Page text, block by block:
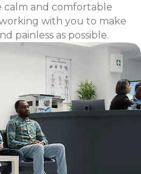
calm and comfortable
with you to make
painless as possible.